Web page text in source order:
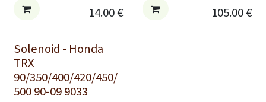
14.00€ 105.00€
Solenoid - Honda
TRX
90/350/400/420/450/
500 90-09 9033